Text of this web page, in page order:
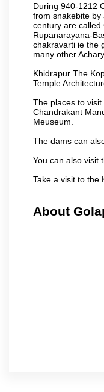
During 940-1212
from snakebite by
century are called
Rupanarayana-
chakravarti ie the
many other
Khidrapur The
Temple
The places to
Chandrakant
Meuseum.
The dams can
You can also visit
Take a visit to the
About